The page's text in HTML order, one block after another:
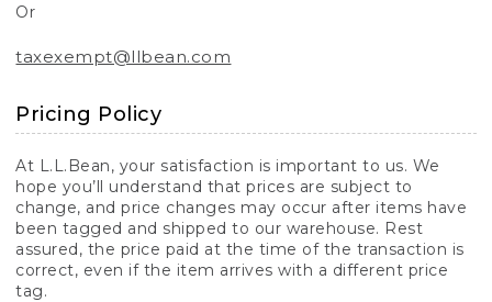
Or
taxexempt@llbean.com
Pricing Policy
At L.L.Bean, your satisfaction is important to us. We
hope you’ll understand that prices are subject to
change, and price changes may occur after items have
been tagged and shipped to our warehouse. Rest
assured, the price paid at the time of the transaction is
correct, even if the item arrives with a different price
tag.